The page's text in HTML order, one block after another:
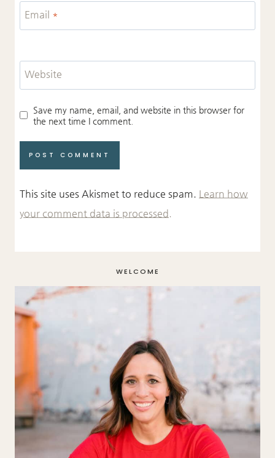
Email *
Website
Save my name, email, and website in this browser for
the next time I comment.
This site uses Akismet to reduce spam. Learn how
your comment data is processed.
WELCOME